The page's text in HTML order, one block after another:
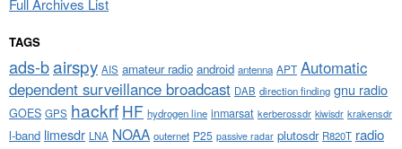
TAGS
ads-bairspy AIS amateur radio android antenna APT Automatic
dependent surveillance broadcast DAB direction finding gnu radio
GOES GPS hackrf HF hydrogen line inmarsat kerberossdr kiwisdr krakensdr
l-band limesdr LNA NOAA outernet P25 passive radar plutosdr R820T radio